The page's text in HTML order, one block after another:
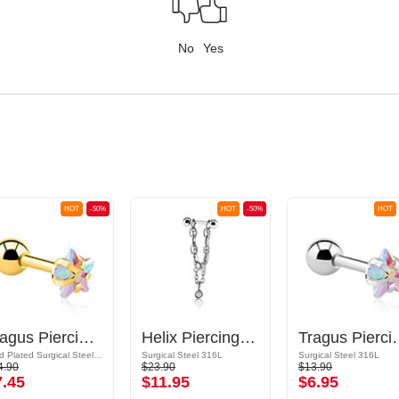
No Yes
-50%
HOT
Tragus Piercing with Crystal Star
-50%
HOT
Helix Piercing with chain and crystal stones
Surgical Steel 316L
$23.90
$11.95
HOT
Tragus
Surgical Steel 316L
$13.90
$6.95